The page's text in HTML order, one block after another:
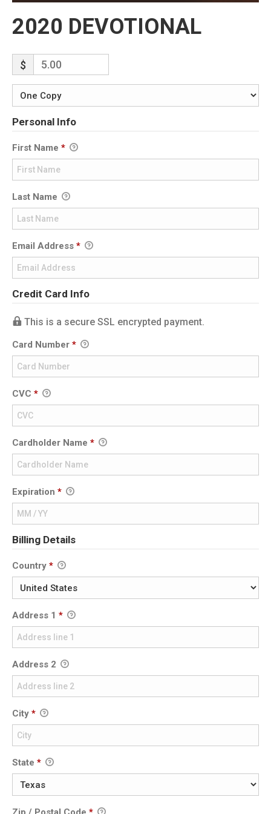
2020 DEVOTIONAL
$
Personal Info
First Name *
Last Name
Email Address *
Credit Card Info
This is a secure SSL encrypted payment.
Card Number *
CVC *
Cardholder Name *
Expiration *
Billing Details
Country *
Address 1 *
Address 2
City *
State *